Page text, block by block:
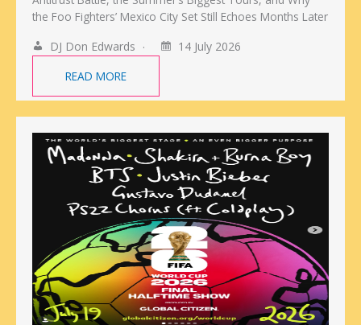
the Foo Fighters’ Mexico City Set Still Echoes Months Later
DJ Don Edwards
14 July 2026
READ MORE